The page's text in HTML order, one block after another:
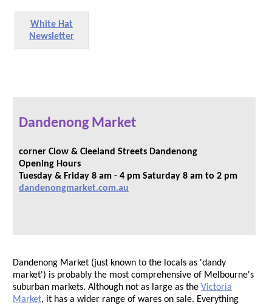
White Hat
Newsletter
Dandenong Market
corner Clow & Cleeland Streets Dandenong
Opening Hours
Tuesday & Friday 8 am - 4 pm Saturday 8 am to 2 pm
dandenongmarket.com.au
Dandenong Market (just known to the locals as 'dandy
market') is probably the most comprehensive of Melbourne's
suburban markets. Although not as large as the Victoria
Market, it has a wider range of wares on sale. Everything